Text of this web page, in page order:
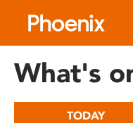
includes
What's
TODAY